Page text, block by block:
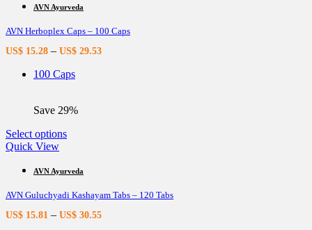
multiple
The
options
may
chosen
the
page
AVN Ayurveda
AVN Herboplex Caps – 100 Caps
US$ 15.28 – US$ 29.53
100 Caps
Save 29%
Select optionsThis
multiple
The
options
may
Quick View
AVN Ayurveda
AVN Guluchyadi Kashayam Tabs – 120 Tabs
US$ 15.81 – US$ 30.55